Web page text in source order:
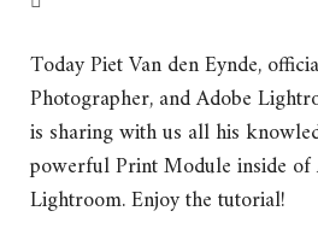
Today Piet Van den Eynde,
Photographer, and Adobe
is sharing with us all his
powerful Print Module inside of
Lightroom. Enjoy the tutorial!